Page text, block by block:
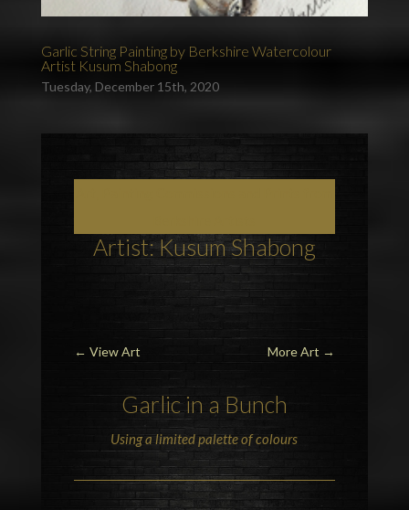
Garlic String Painting by Berkshire Watercolour
Artist Kusum Shabong
Tuesday, December 15th, 2020
Artist: Kusum Shabong
← View Art More Art →
Garlic in a Bunch
Using a limited palette of colours